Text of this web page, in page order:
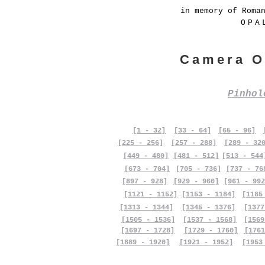
in memory of
Camera
[1 - 32] [33 - 64] [65 - 96]
[225 - 256]
[257 - 288]
[289 -
[449 - 480]
[673 - 704]
[481 - 512]
[705 - 736]
[513 -
[737 -
[897 - 928]
[929 - 960]
[961 -
[1121 - 1152]
[1153 - 1184]
[1313 - 1344]
[1505 - 1536]
[1697 - 1728]
[1889 - 1920]
[1345 - 1376]
[1537 - 1568]
[1729 - 1760]
[1921 - 1952]